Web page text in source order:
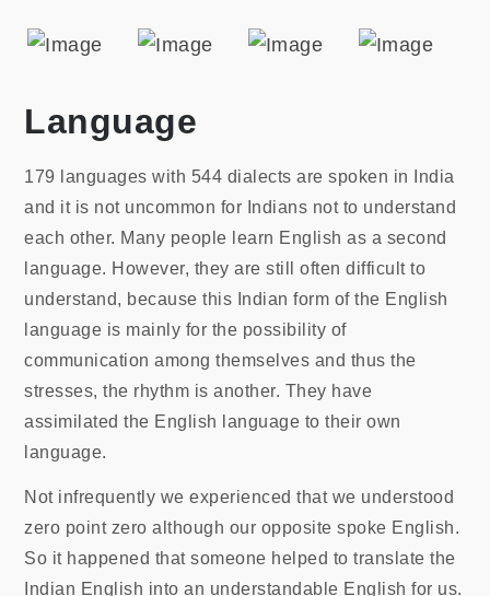
Language
179 languages with 544 dialects are spoken in India
and it is not uncommon for Indians not to understand
each other. Many people learn English as a second
language. However, they are still often difficult to
understand, because this Indian form of the English
language is mainly for the possibility of
communication among themselves and thus the
stresses, the rhythm is another. They have
assimilated the English language to their own
language.
Not infrequently we experienced that we understood
zero point zero although our opposite spoke English.
So it happened that someone helped to translate the
Indian English into an understandable English for us.